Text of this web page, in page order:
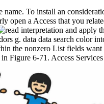
name. To install an
open a Access that you
apply
g. data data search color
the nonzero List fields
Figure 6-71. Access